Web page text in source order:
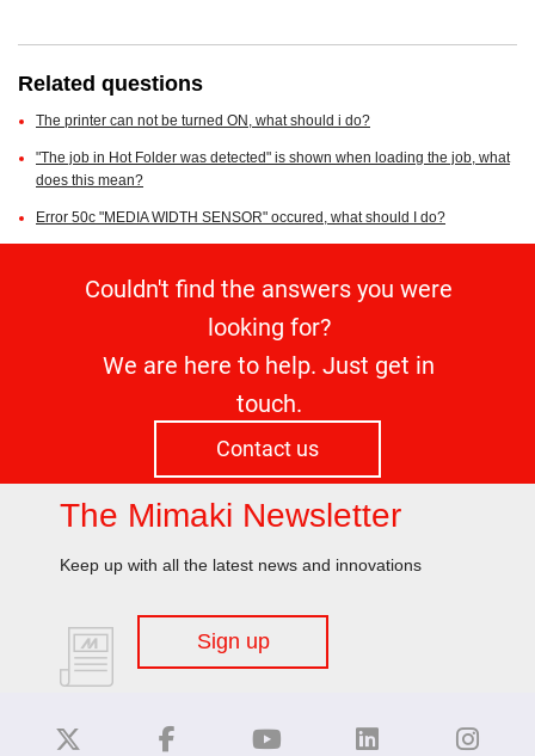
Related questions
The printer can not be turned ON, what should i do?
"The job in Hot Folder was detected" is shown when loading the job, what
does this mean?
Error 50c "MEDIA WIDTH SENSOR" occured, what should I do?
Couldn't find the answers you were
looking for?
We are here to help. Just get in
touch.
Contact us
The Mimaki Newsletter
Keep up with all the latest news and innovations
Sign up